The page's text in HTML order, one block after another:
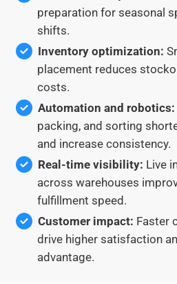
preparation for seasonal
shifts.
Inventory optimization:
placement reduces
costs.
Automation and robotics:
packing, and sorting
and increase consistency.
Real-time visibility: Live
across warehouses
fulfillment speed.
Customer impact: Faster
drive higher satisfaction
advantage.